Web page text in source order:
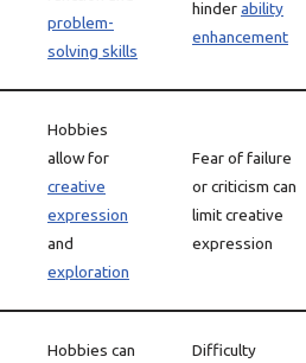
problem-
solving skills
hinderability
enhancement
Hobbies
allow for
creative
expression
and
exploration
Fear of failure
or criticism can
limit creative
expression
Hobbies can
Difficulty